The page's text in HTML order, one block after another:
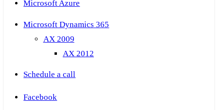
Microsoft Azure
Microsoft Dynamics 365
AX 2009
AX 2012
Schedule a call
Facebook